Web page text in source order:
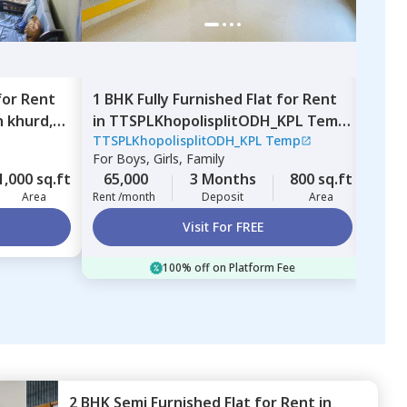
Rent
khurd,
sq.ft
Area
1 BHK Fully Furnished Flat for Rent
in TTSPLKhopolisplitODH_KPL Temp,
Nigdi,Pimprichinchwad
TTSPLKhopolisplitODH_KPL Temp
For Boys, Girls, Family
65,000
Rent /month
3 Months
Deposit
800 sq.ft
Area
Visit For FREE
100% off on Platform Fee
2 BHK Semi Furnished Flat for Rent in